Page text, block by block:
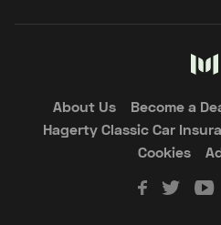
About Us Become a
Hagerty Classic Car
Cookies